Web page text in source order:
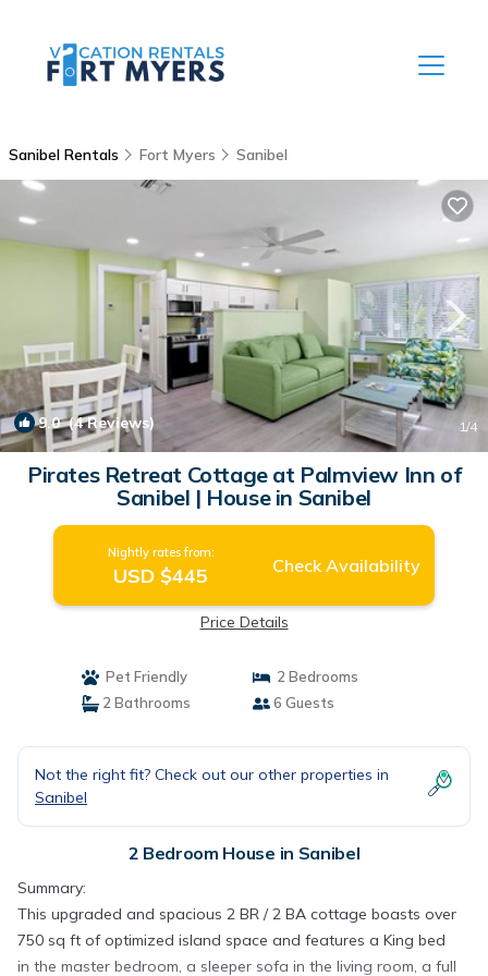
Sanibel Rentals Fort Myers Sanibel
9.0(4 Reviews) 1/4
Pirates Retreat Cottage at Palmview Inn of
Sanibel | House in Sanibel
Nightly rates from:
USD $445 Check Availability
Price Details
Pet Friendly
2 Bedrooms
2 Bathrooms
6 Guests
Not the right fit? Check out our other properties in
Sanibel
2 Bedroom House in Sanibel
Summary:
This upgraded and spacious 2 BR / 2 BA cottage boasts over
750 sq ft of optimized island space and features a King bed
in the master bedroom, a sleeper sofa in the living room, a full